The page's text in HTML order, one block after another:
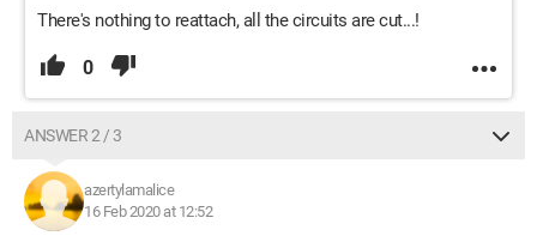
There's nothing to reattach, all the circuits are cut...!
0
ANSWER 2 / 3
azertylamalice
16 Feb 2020 at 12:52